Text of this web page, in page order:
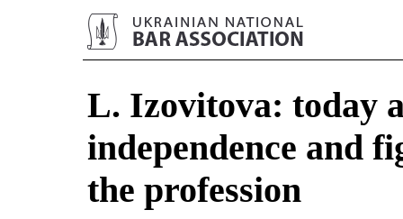
L. Izovitova: today
independence and
the profession